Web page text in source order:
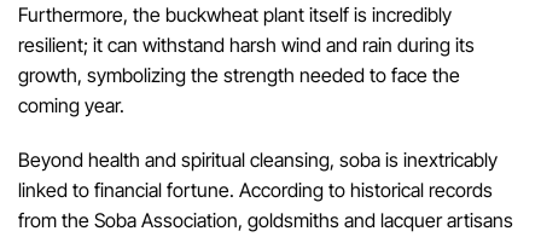
Furthermore, the buckwheat plant itself is incredibly
resilient; it can withstand harsh wind and rain during its
growth, symbolizing the strength needed to face the
coming year.
Beyond health and spiritual cleansing, soba is inextricably
linked to financial fortune. According to historical records
from the Soba Association, goldsmiths and lacquer artisans